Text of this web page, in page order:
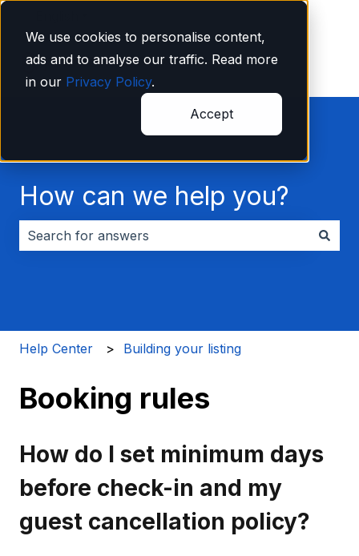
We use cookies to personalise content,
ads and to analyse our traffic. Read more
in our Privacy Policy.
Accept
How can we help you?
Help Center Building your listing
Booking rules
How do I set minimum days
before check-in and my
guest cancellation policy?